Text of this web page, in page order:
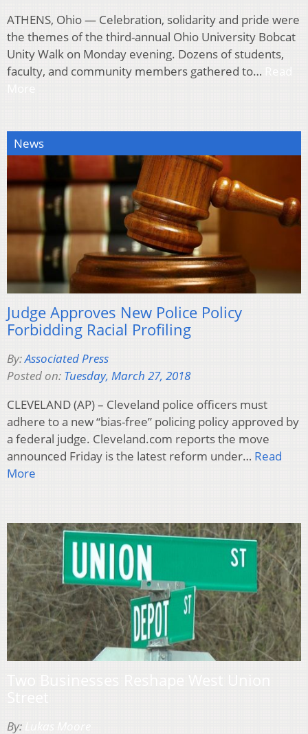
ATHENS, Ohio — Celebration, solidarity and pride were
the themes of the third-annual Ohio University Bobcat
Unity Walk on Monday evening. Dozens of students,
faculty, and community members gathered to…
News
Judge Approves New Police Policy
Forbidding Racial Profiling
By:Associated Press
Posted on: Tuesday, March 27, 2018
CLEVELAND (AP) – Cleveland police officers must
adhere to a new “bias-free” policing policy approved by
a federal judge. Cleveland.com reports the move
announced Friday is the latest reform under… Read
More
By: